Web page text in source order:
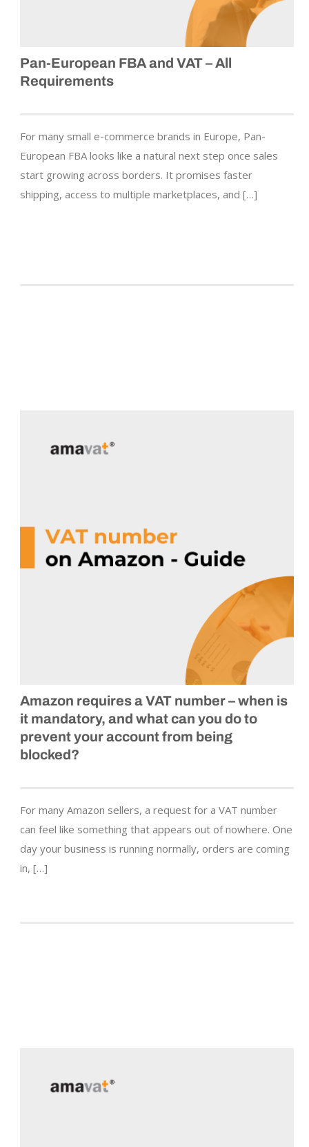
Pan-European FBA and VAT – All
Requirements
For many small e-commerce brands in Europe, Pan-
European FBA looks like a natural next step once sales
start growing across borders. It promises faster
shipping, access to multiple marketplaces, and […]
Amazon requires a VAT number – when is
it mandatory, and what can you do to
prevent your account from being
blocked?
For many Amazon sellers, a request for a VAT number
can feel like something that appears out of nowhere. One
day your business is running normally, orders are coming
in, […]